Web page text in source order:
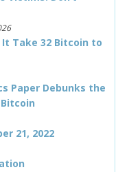
It Take 32 Bitcoin to
Paper Debunks the
21, 2022